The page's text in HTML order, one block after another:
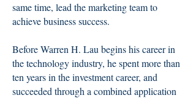
same time, lead the marketing team to
achieve business success.
Before Warren H. Lau begins his career in
the technology industry, he spent more than
ten years in the investment career, and
succeeded through a combined application